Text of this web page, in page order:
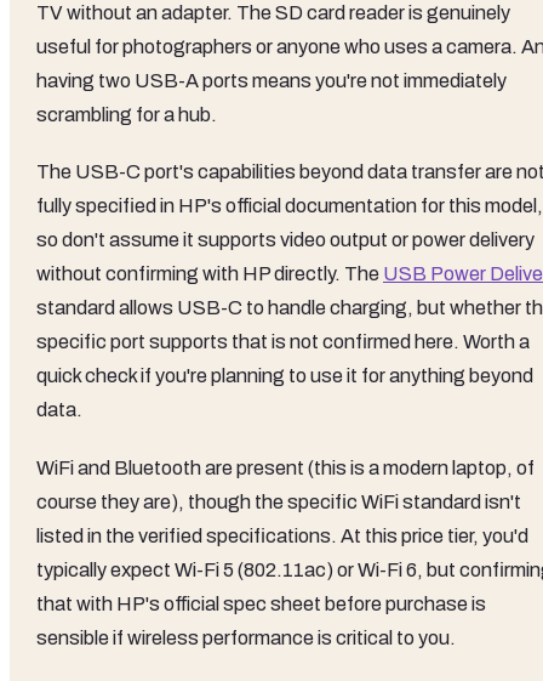
TV without an adapter. The SD card reader is genuinely
useful for photographers or anyone who uses a camera.
having two USB-A ports means you're not immediately
scrambling for a hub.
The USB-C port's capabilities beyond data transfer are
fully specified in HP's official documentation for this model,
so don't assume it supports video output or power delivery
without confirming with HP directly. The USB Power
standard allows USB-C to handle charging, but whether
specific port supports that is not confirmed here. Worth a
quick check if you're planning to use it for anything beyond
data.
WiFi and Bluetooth are present (this is a modern laptop, of
course they are), though the specific WiFi standard isn't
listed in the verified specifications. At this price tier, you'd
typically expect Wi-Fi 5 (802.11ac) or Wi-Fi 6, but
that with HP's official spec sheet before purchase is
sensible if wireless performance is critical to you.